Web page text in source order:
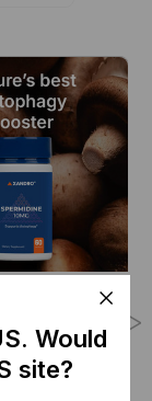
2028
>
Would
site?